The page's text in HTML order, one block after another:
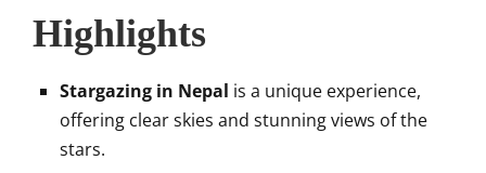
Highlights
Stargazing in Nepal is a unique experience,
offering clear skies and stunning views of the
stars.